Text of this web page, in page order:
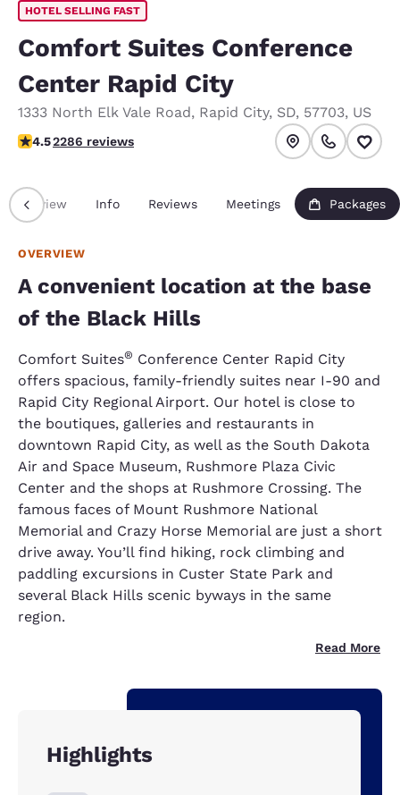
HOTEL SELLING FAST
Comfort Suites Conference
Center Rapid City
1333 North Elk Vale Road, Rapid City, SD, 57703, US
4.55 stars rating. Excellent.
4.52286 reviews
Overview Info Reviews Meetings Packages
OVERVIEW
A convenient location at the base
of the Black Hills
Comfort Suites® Conference Center Rapid City
offers spacious, family-friendly suites near I-90 and
Rapid City Regional Airport. Our hotel is close to
the boutiques, galleries and restaurants in
downtown Rapid City, as well as the South Dakota
Air and Space Museum, Rushmore Plaza Civic
Center and the shops at Rushmore Crossing. The
famous faces of Mount Rushmore National
Memorial and Crazy Horse Memorial are just a short
drive away. You’ll find hiking, rock climbing and
paddling excursions in Custer State Park and
several Black Hills scenic byways in the same
region.
Read More
Highlights